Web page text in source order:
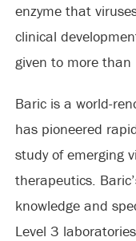
enzyme that
clinical
given to more
Baric is a world-
has pioneered
study of emerging
therapeutics.
knowledge and
Level 3